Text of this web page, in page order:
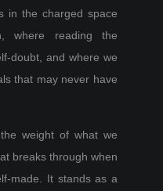
in the charged space
where reading the
and where we
that may never have
weight of what we
breaks through when
It stands as a